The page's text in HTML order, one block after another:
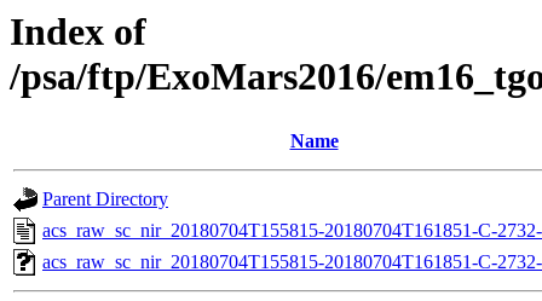
Index of
/psa/ftp/ExoMars2016/
Name
Parent Directory
acs_raw_sc_nir_20180704T155815-20180704T161851-C-
acs_raw_sc_nir_20180704T155815-20180704T161851-C-